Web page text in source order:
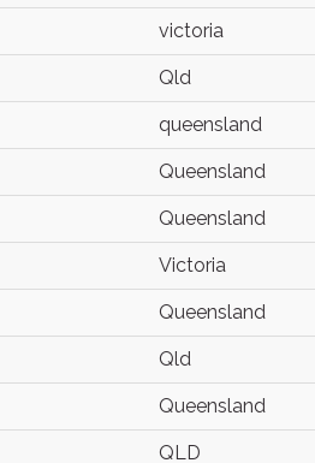
victoria
Qld
queensland
Queensland
Queensland
Victoria
Queensland
Qld
Queensland
QLD